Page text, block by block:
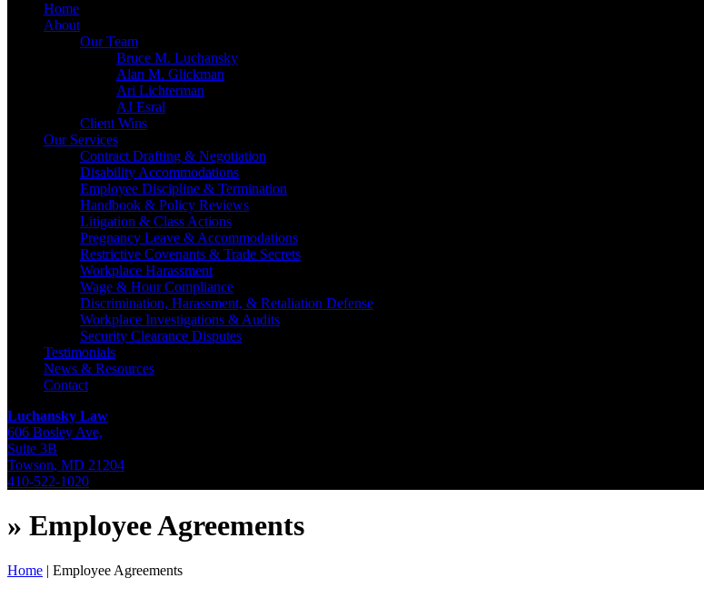
Home
About
Our Team
Bruce M. Luchansky
Alan M. Glickman
Ari Lichterman
AJ Esral
Client Wins
Our Services
Contract Drafting & Negotiation
Disability Accommodations
Employee Discipline & Termination
Handbook & Policy Reviews
Litigation & Class Actions
Pregnancy Leave & Accommodations
Restrictive Covenants & Trade Secrets
Workplace Harassment
Wage & Hour Compliance
Discrimination, Harassment, & Retaliation Defense
Workplace Investigations & Audits
Security Clearance Disputes
Testimonials
News & Resources
Contact
Luchansky Law
606 Bosley Ave,
Suite 3B
Towson, MD 21204
410-522-1020
» Employee Agreements
Home | Employee Agreements